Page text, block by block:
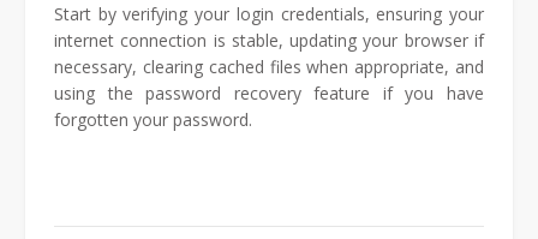
Start by verifying your login credentials, ensuring your
internet connection is stable, updating your browser if
necessary, clearing cached files when appropriate, and
using the password recovery feature if you have
forgotten your password.